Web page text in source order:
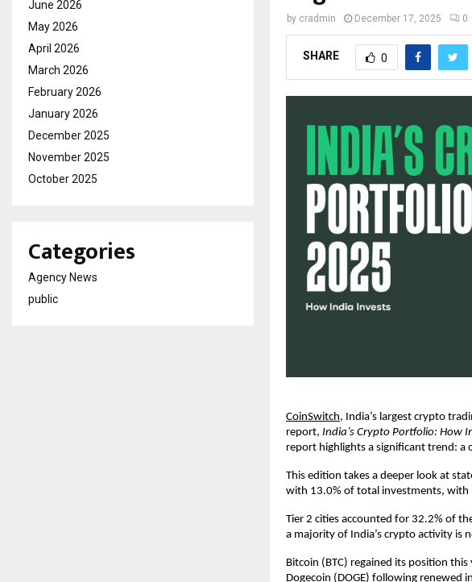
by cradmin December 17, 2025 0
SHARE 0
CoinSwitch, India’s largest crypto
report, India’s Crypto Portfolio: How
report highlights a significant trend:
This edition takes a deeper look at
with 13.0% of total investments, with
Tier 2 cities accounted for 32.2% of
a majority of India’s crypto activity is
Bitcoin (BTC) regained its position
Dogecoin (DOGE) following renewed
June 2026
May 2026
April 2026
March 2026
February 2026
January 2026
December 2025
November 2025
October 2025
Categories
Agency News
public